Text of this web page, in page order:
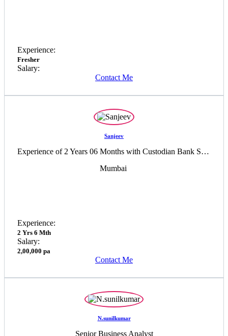
Experience:
Fresher
Salary:
Contact Me
Sanjeev
Experience of 2 Years 06 Months with Custodian Bank State Street Bank in Reconciliation.
Mumbai
Experience:
2 Yrs 6 Mth
Salary:
2,00,000 pa
Contact Me
N.sunilkumar
Senior Business Analyst